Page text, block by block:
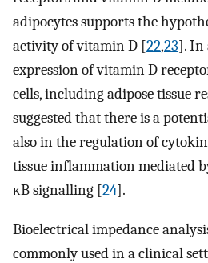
adipocytes supports the
activity of vitamin D [22,23]. In
expression of vitamin D
cells, including adipose tissue
suggested that there is a
also in the regulation of
tissue inflammation mediated
κB signalling [24].
Bioelectrical impedance
commonly used in a clinical